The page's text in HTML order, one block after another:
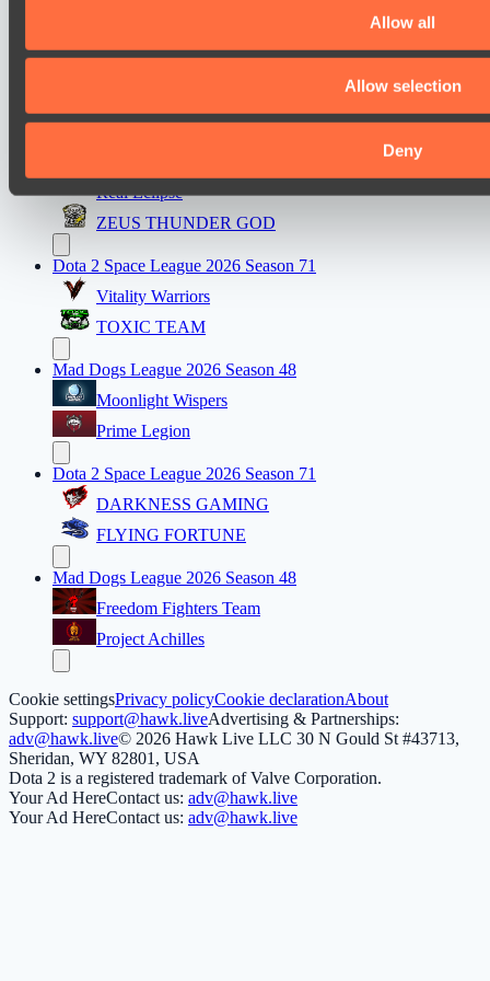
Allow all
Allow selection
Deny
PARI Mixer Cup
Spirit
Real Eclipse
ZEUS THUNDER GOD
Dota 2 Space League 2026 Season 71
Vitality Warriors
TOXIC TEAM
Mad Dogs League 2026 Season 48
Moonlight Wispers
Prime Legion
Dota 2 Space League 2026 Season 71
DARKNESS GAMING
FLYING FORTUNE
Mad Dogs League 2026 Season 48
Freedom Fighters Team
Project Achilles
Cookie settingsPrivacy policyCookie declarationAbout
Support: support@hawk.liveAdvertising & Partnerships:
adv@hawk.live© 2026 Hawk Live LLC 30 N Gould St #43713,
Sheridan, WY 82801, USA
Dota 2 is a registered trademark of Valve Corporation.
Your Ad HereContact us: adv@hawk.live
Your Ad HereContact us: adv@hawk.live